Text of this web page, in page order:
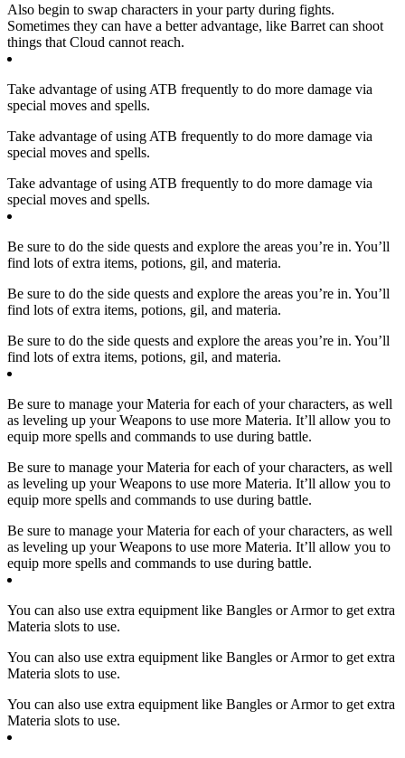
Also begin to swap characters in your party during fights.
Sometimes they can have a better advantage, like Barret can shoot
things that Cloud cannot reach.
Take advantage of using ATB frequently to do more damage via
special moves and spells.
Take advantage of using ATB frequently to do more damage via
special moves and spells.
Take advantage of using ATB frequently to do more damage via
special moves and spells.
Be sure to do the side quests and explore the areas you’re in. You’ll
find lots of extra items, potions, gil, and materia.
Be sure to do the side quests and explore the areas you’re in. You’ll
find lots of extra items, potions, gil, and materia.
Be sure to do the side quests and explore the areas you’re in. You’ll
find lots of extra items, potions, gil, and materia.
Be sure to manage your Materia for each of your characters, as well
as leveling up your Weapons to use more Materia. It’ll allow you to
equip more spells and commands to use during battle.
Be sure to manage your Materia for each of your characters, as well
as leveling up your Weapons to use more Materia. It’ll allow you to
equip more spells and commands to use during battle.
Be sure to manage your Materia for each of your characters, as well
as leveling up your Weapons to use more Materia. It’ll allow you to
equip more spells and commands to use during battle.
You can also use extra equipment like Bangles or Armor to get extra
Materia slots to use.
You can also use extra equipment like Bangles or Armor to get extra
Materia slots to use.
You can also use extra equipment like Bangles or Armor to get extra
Materia slots to use.